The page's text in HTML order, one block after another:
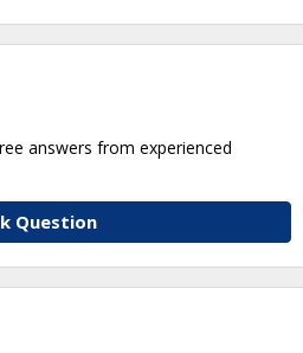
answers from experienced
Question